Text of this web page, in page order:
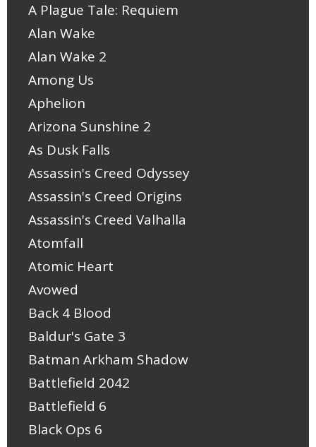
A Plague Tale: Requiem
Alan Wake
Alan Wake 2
Among Us
Aphelion
Arizona Sunshine 2
As Dusk Falls
Assassin's Creed Odyssey
Assassin's Creed Origins
Assassin's Creed Valhalla
Atomfall
Atomic Heart
Avowed
Back 4 Blood
Baldur's Gate 3
Batman Arkham Shadow
Battlefield 2042
Battlefield 6
Black Ops 6